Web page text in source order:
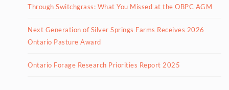
Through Switchgrass: What You Missed at the OBPC AGM
Next Generation of Silver Springs Farms Receives 2026
Ontario Pasture Award
Ontario Forage Research Priorities Report 2025